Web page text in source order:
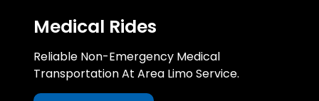
Medical Rides
Reliable Non-Emergency Medical
Transportation At Area Limo Service.